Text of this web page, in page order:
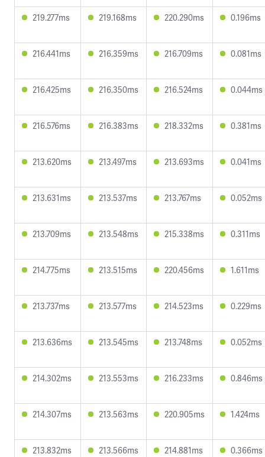
219.277ms 219.168ms 220.290ms 0.196ms
216.441ms 216.359ms 216.709ms 0.081ms
216.425ms 216.350ms 216.524ms 0.044ms
216.576ms 216.383ms 218.332ms 0.381ms
213.620ms 213.497ms 213.693ms 0.041ms
213.631ms 213.537ms 213.767ms 0.052ms
213.709ms 213.548ms 215.338ms 0.311ms
214.775ms 213.515ms 220.456ms 1.611ms
213.737ms 213.577ms 214.523ms 0.229ms
213.636ms 213.545ms 213.748ms 0.052ms
214.302ms 213.553ms 216.233ms 0.846ms
214.307ms 213.563ms 220.905ms 1.424ms
213.832ms 213.566ms 214.881ms 0.366ms